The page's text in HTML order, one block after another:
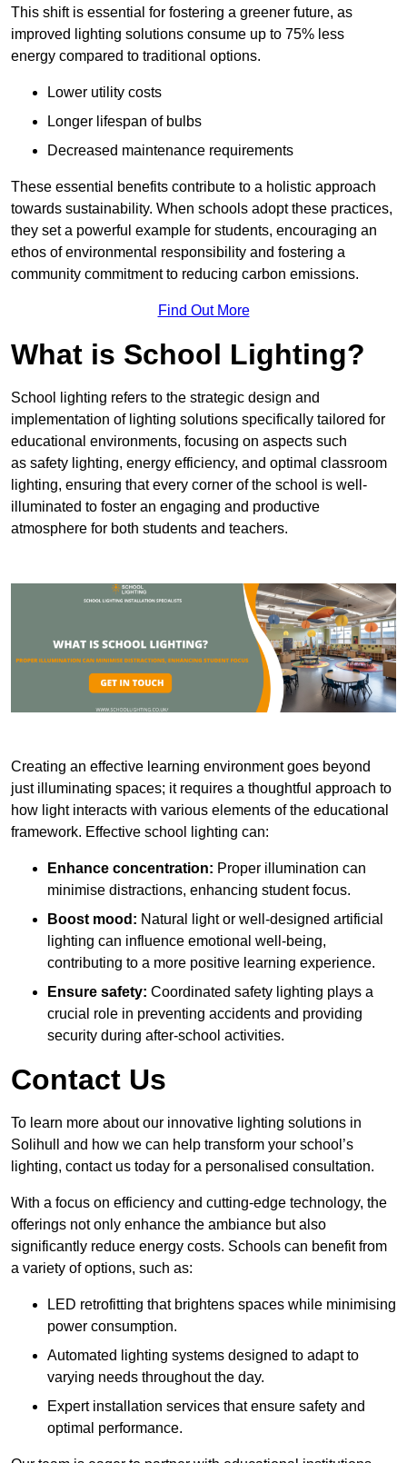
This shift is essential for fostering a greener future, as
improved lighting solutions consume up to 75% less
energy compared to traditional options.
Lower utility costs
Longer lifespan of bulbs
Decreased maintenance requirements
These essential benefits contribute to a holistic approach
towards sustainability. When schools adopt these practices,
they set a powerful example for students, encouraging an
ethos of environmental responsibility and fostering a
community commitment to reducing carbon emissions.
Find Out More
What is School Lighting?
School lighting refers to the strategic design and
implementation of lighting solutions specifically tailored for
educational environments, focusing on aspects such
as safety lighting, energy efficiency, and optimal classroom
lighting, ensuring that every corner of the school is well-
illuminated to foster an engaging and productive
atmosphere for both students and teachers.
Creating an effective learning environment goes beyond
just illuminating spaces; it requires a thoughtful approach to
how light interacts with various elements of the educational
framework. Effective school lighting can:
Enhance concentration: Proper illumination can
minimise distractions, enhancing student focus.
Boost mood: Natural light or well-designed artificial
lighting can influence emotional well-being,
contributing to a more positive learning experience.
Ensure safety: Coordinated safety lighting plays a
crucial role in preventing accidents and providing
security during after-school activities.
Contact Us
To learn more about our innovative lighting solutions in
Solihull and how we can help transform your school’s
lighting, contact us today for a personalised consultation.
With a focus on efficiency and cutting-edge technology, the
offerings not only enhance the ambiance but also
significantly reduce energy costs. Schools can benefit from
a variety of options, such as:
LED retrofitting that brightens spaces while minimising
power consumption.
Automated lighting systems designed to adapt to
varying needs throughout the day.
Expert installation services that ensure safety and
optimal performance.